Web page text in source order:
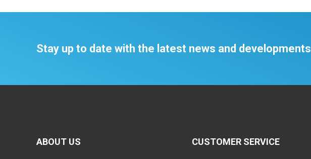
Stay up to date with the latest news and developments
ABOUT US CUSTOMER SERVICE